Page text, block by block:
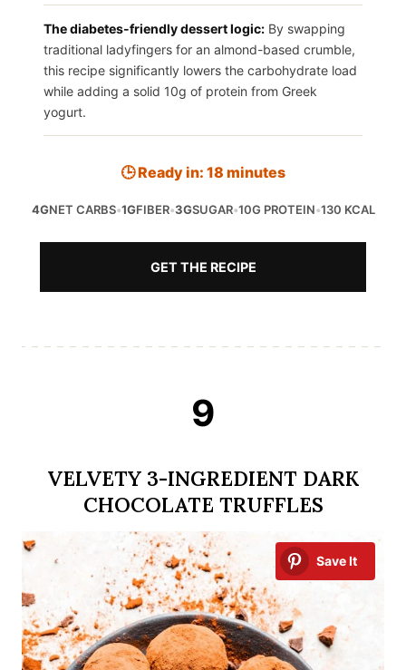
The diabetes-friendly dessert logic: By swapping
traditional ladyfingers for an almond-based crumble,
this recipe significantly lowers the carbohydrate load
while adding a solid 10g of protein from Greek
yogurt.
🕒 Ready in: 18 minutes
4GNET CARBS•1GFIBER•3GSUGAR•10G PROTEIN•130 KCAL
GET THE RECIPE
9
VELVETY 3-INGREDIENT DARK
CHOCOLATE TRUFFLES
Save It